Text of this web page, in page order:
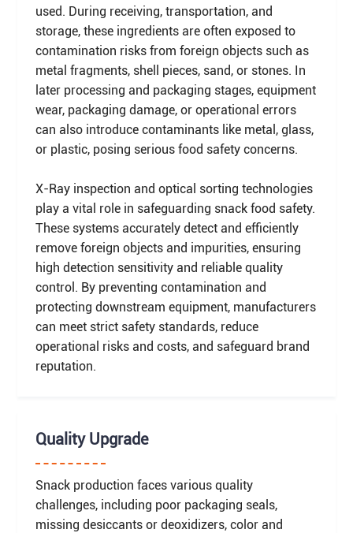
used. During receiving, transportation, and
storage, these ingredients are often exposed to
contamination risks from foreign objects such as
metal fragments, shell pieces, sand, or stones. In
later processing and packaging stages, equipment
wear, packaging damage, or operational errors
can also introduce contaminants like metal, glass,
or plastic, posing serious food safety concerns.
X-Ray inspection and optical sorting technologies
play a vital role in safeguarding snack food safety.
These systems accurately detect and efficiently
remove foreign objects and impurities, ensuring
high detection sensitivity and reliable quality
control. By preventing contamination and
protecting downstream equipment, manufacturers
can meet strict safety standards, reduce
operational risks and costs, and safeguard brand
reputation.
Quality Upgrade
Snack production faces various quality
challenges, including poor packaging seals,
missing desiccants or deoxidizers, color and